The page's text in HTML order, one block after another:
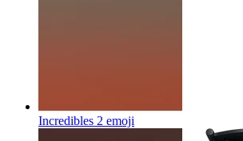
Incredibles 2 emoji